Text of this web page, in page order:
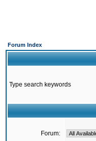
Forum Index
Type search keywords
Forum: